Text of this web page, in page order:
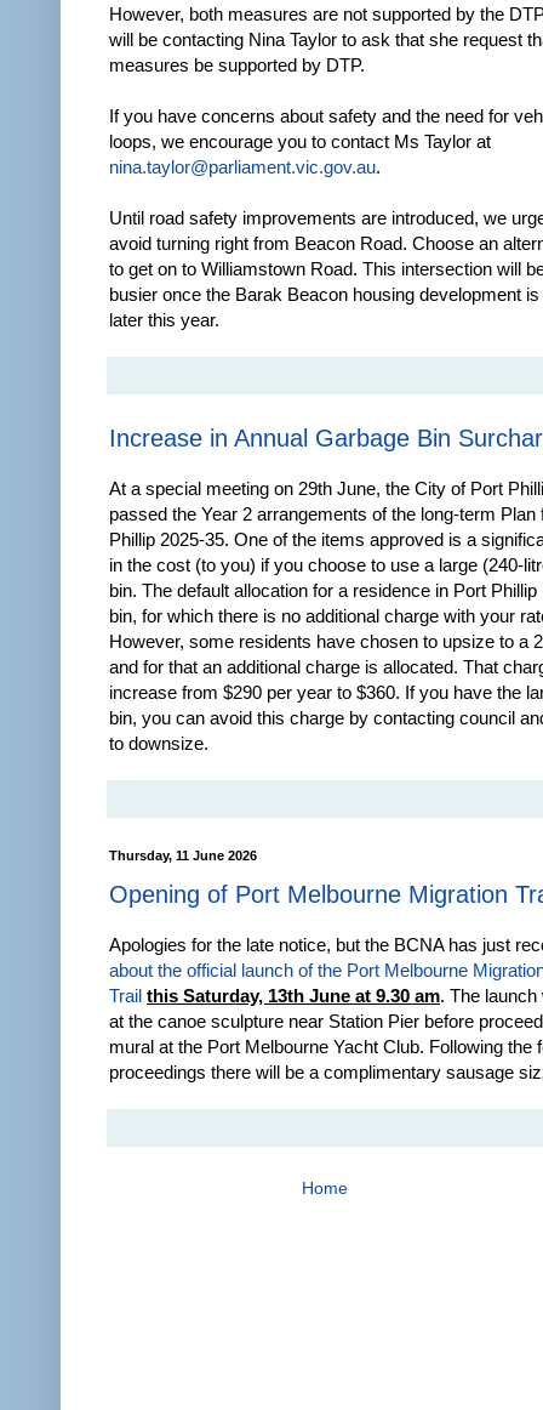
However, both measures are not supported by the
will be contacting Nina Taylor to ask that she request
measures be supported by DTP.
If you have concerns about safety and the need for
loops, we encourage you to contact Ms Taylor at
nina.taylor@parliament.vic.gov.au.
Until road safety improvements are introduced, we
avoid turning right from Beacon Road. Choose an
to get on to Williamstown Road. This intersection will
busier once the Barak Beacon housing development
later this year.
Increase in Annual Garbage Bin
At a special meeting on 29th June, the City of Port
passed the Year 2 arrangements of the long-term Plan
Phillip 2025-35. One of the items approved is a
in the cost (to you) if you choose to use a large (240-
bin. The default allocation for a residence in Port Phillip
bin, for which there is no additional charge with your
However, some residents have chosen to upsize to a
and for that an additional charge is allocated. That
increase from $290 per year to $360. If you have the
bin, you can avoid this charge by contacting council
to downsize.
Thursday, 11 June 2026
Opening of Port Melbourne Migration
Apologies for the late notice, but the BCNA has just
about the official launch of the Port Melbourne
Trail this Saturday, 13th June at 9.30 am. The launch
at the canoe sculpture near Station Pier before
mural at the Port Melbourne Yacht Club. Following the
proceedings there will be a complimentary sausage
Home